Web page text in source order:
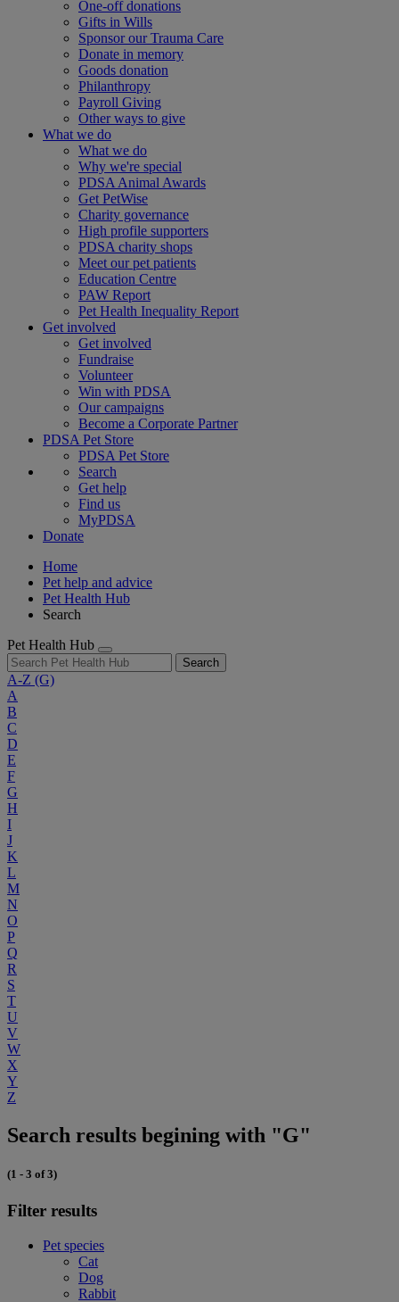
One-off donations
Gifts in Wills
Sponsor our Trauma Care
Donate in memory
Goods donation
Philanthropy
Payroll Giving
Other ways to give
What we do
What we do
Why we're special
PDSA Animal Awards
Get PetWise
Charity governance
High profile supporters
PDSA charity shops
Meet our pet patients
Education Centre
PAW Report
Pet Health Inequality Report
Get involved
Get involved
Fundraise
Volunteer
Win with PDSA
Our campaigns
Become a Corporate Partner
PDSA Pet Store
PDSA Pet Store
Search
Get help
Find us
MyPDSA
Donate
Home
Pet help and advice
Pet Health Hub
Search
Pet Health Hub
Search
A-Z (G)
A
B
C
D
E
F
G
H
I
J
K
L
M
N
O
P
Q
R
S
T
U
V
W
X
Y
Z
Search results begining with "G"
(1 - 3 of 3)
Filter results
Pet species
Cat
Dog
Rabbit